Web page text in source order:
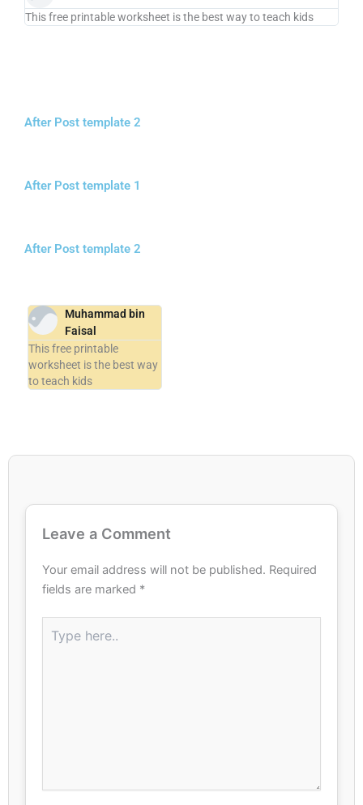
This free printable worksheet is the best way to teach kids
After Post template 2
After Post template 1
After Post template 2
Muhammad bin
Faisal
This free printable
worksheet is the best way
to teach kids
Leave a Comment
Your email address will not be published. Required
fields are marked *
here..